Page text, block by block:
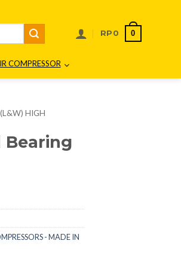
RP 0 0
COMPRESSOR
HIGH
Bearing
- MADE IN